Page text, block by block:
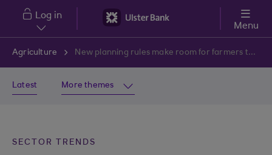
Skip to main content
Log in
Menu
Agriculture New planning rules make room for farmers to grow
Latest More themes
SECTOR TRENDS